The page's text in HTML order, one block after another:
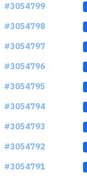
#3054799
#3054798
#3054797
#3054796
#3054795
#3054794
#3054793
#3054792
#3054791